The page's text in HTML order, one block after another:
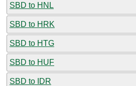
SBD to HNL
SBD to HRK
SBD to HTG
SBD to HUF
SBD to IDR